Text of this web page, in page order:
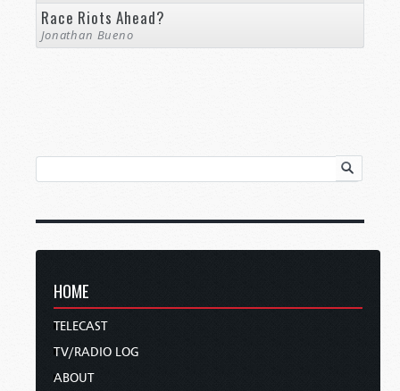
Race Riots Ahead?
Jonathan Bueno
HOME
TELECAST
TV/RADIO LOG
ABOUT